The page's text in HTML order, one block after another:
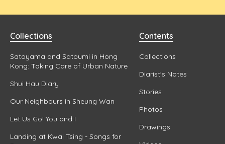
Collections
Satoyama and Satoumi in Hong
Kong: Taking Care of Urban Nature
Shui Hau Diary
Our Neighbours in Sheung Wan
Let Us Go! You and I
Landing at Kwai Tsing - Songs for
Contents
Collections
Diarist's Notes
Stories
Photos
Drawings